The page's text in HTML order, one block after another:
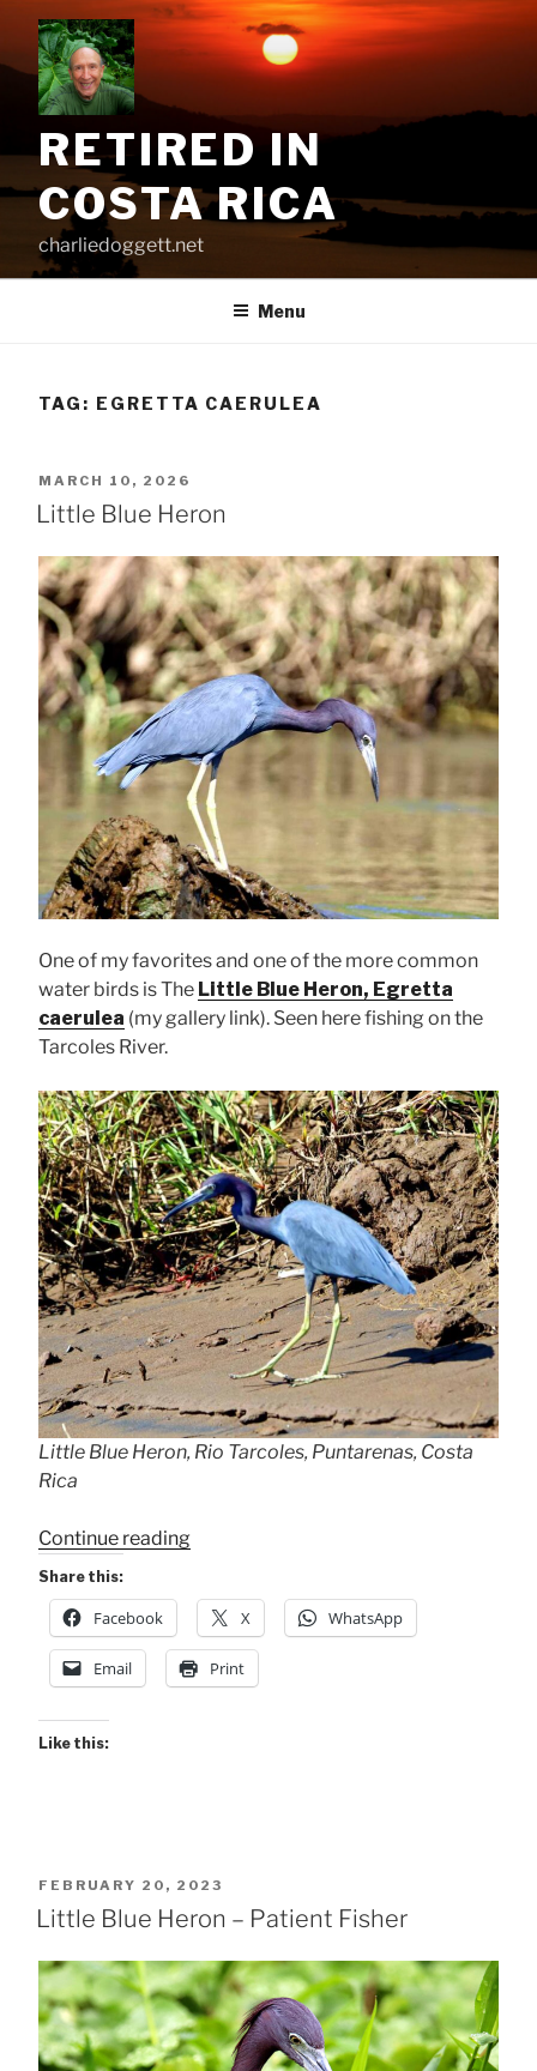
content
RETIRED IN
COSTA RICA
charliedoggett.net
Menu
TAG: EGRETTA CAERULEA
POSTED
ON
MARCH 10, 2026
Little Blue Heron
One of my favorites and one of the more common
water birds is The Little Blue Heron, Egretta
caerulea (my gallery link). Seen here fishing on the
Tarcoles River.
Little Blue Heron, Rio Tarcoles, Puntarenas, Costa
Rica
Continue reading“Little
Heron”
Share this:
Facebook X WhatsApp
Email Print
Like this:
POSTED
ON
FEBRUARY 20, 2023
Little Blue Heron – Patient Fisher